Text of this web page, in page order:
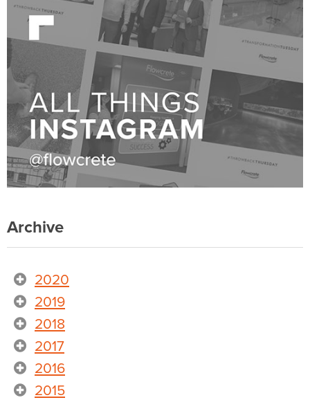
Archive
2020
2019
2018
2017
2016
2015